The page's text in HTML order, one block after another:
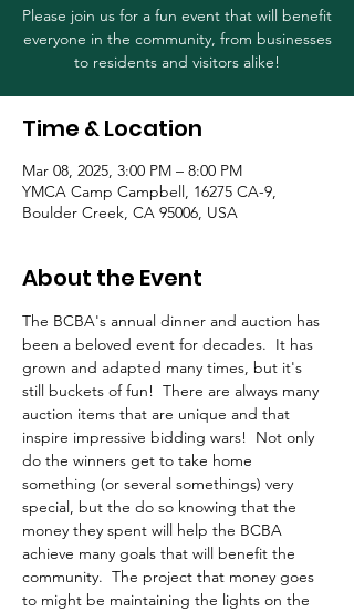
Please join us for a fun event that will benefit
everyone in the community, from businesses
to residents and visitors alike!
Time & Location
Mar 08, 2025, 3:00 PM – 8:00 PM
YMCA Camp Campbell, 16275 CA-9,
Boulder Creek, CA 95006, USA
About the Event
The BCBA's annual dinner and auction has
been a beloved event for decades.  It has
grown and adapted many times, but it's
still buckets of fun!  There are always many
auction items that are unique and that
inspire impressive bidding wars!  Not only
do the winners get to take home
something (or several somethings) very
special, but the do so knowing that the
money they spent will help the BCBA
achieve many goals that will benefit the
community.  The project that money goes
to might be maintaining the lights on the